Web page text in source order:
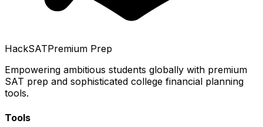
HackSATPremium Prep
Empowering ambitious students globally with premium
SAT prep and sophisticated college financial planning
tools.
Tools